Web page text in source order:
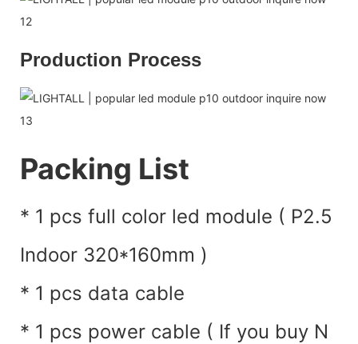
Production Process
Packing List
* 1 pcs full color led module ( P2.5
Indoor 320*160mm )
* 1 pcs data cable
* 1 pcs power cable ( If you buy N